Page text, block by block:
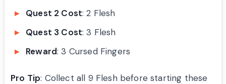
Quest 2 Cost: 2 Flesh
Quest 3 Cost: 3 Flesh
Reward: 3 Cursed Fingers
Pro Tip: Collect all 9 Flesh before starting these